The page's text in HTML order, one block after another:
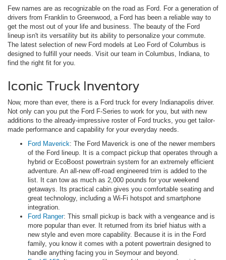
Few names are as recognizable on the road as Ford. For a generation of
drivers from Franklin to Greenwood, a Ford has been a reliable way to
get the most out of your life and business. The beauty of the Ford
lineup isn't its versatility but its ability to personalize your commute.
The latest selection of new Ford models at Leo Ford of Columbus is
designed to fulfill your needs. Visit our team in Columbus, Indiana, to
find the right fit for you.
Iconic Truck Inventory
Now, more than ever, there is a Ford truck for every Indianapolis driver.
Not only can you put the Ford F-Series to work for you, but with new
additions to the already-impressive roster of Ford trucks, you get tailor-
made performance and capability for your everyday needs.
Ford Maverick: The Ford Maverick is one of the newer members
of the Ford lineup. It is a compact pickup that operates through a
hybrid or EcoBoost powertrain system for an extremely efficient
adventure. An all-new off-road engineered trim is added to the
list. It can tow as much as 2,000 pounds for your weekend
getaways. Its practical cabin gives you comfortable seating and
great technology, including a Wi-Fi hotspot and smartphone
integration.
Ford Ranger: This small pickup is back with a vengeance and is
more popular than ever. It returned from its brief hiatus with a
new style and even more capability. Because it is in the Ford
family, you know it comes with a potent powertrain designed to
handle anything facing you in Seymour and beyond.